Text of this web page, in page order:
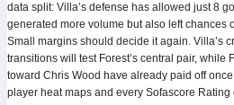
data split: Villa’s defense has allowed just 8
generated more volume but also left chances
Small margins should decide it again. Villa’s
transitions will test Forest’s central pair, while
toward Chris Wood have already paid off
player heat maps and every Sofascore